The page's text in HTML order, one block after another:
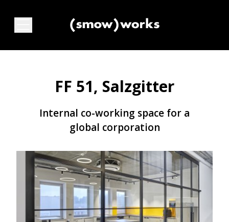
FF 51, Salzgitter
Internal co-working space for a
global corporation